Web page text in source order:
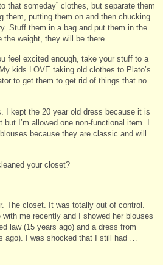
that someday” clothes, but separate them
them, putting them on and then chucking
Stuff them in a bag and put them in the
weight, they will be there.
feel excited enough, take your stuff to a
kids LOVE taking old clothes to Plato’s
to get them to get rid of things that no
I kept the 20 year old dress because it is
I’m allowed one non-functional item. I
because they are classic and will
your closet?
The closet. It was totally out of control.
with me recently and I showed her blouses
law (15 years ago) and a dress from
ago). I was shocked that I still had …